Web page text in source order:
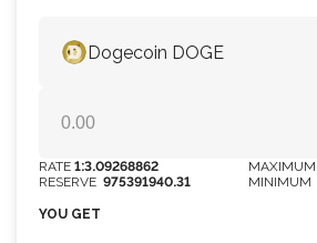
Dogecoin DOGE
RESERVE 975391940.31
RATE 1:3.09268862
MINIMUM
MAXIMUM
YOU GET